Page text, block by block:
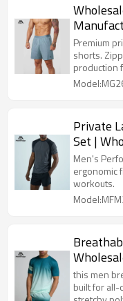
Bottoms
Premium
shorts.
production
Private
Set |
Men's
ergonomic
workouts.
Short
this men
built for all-